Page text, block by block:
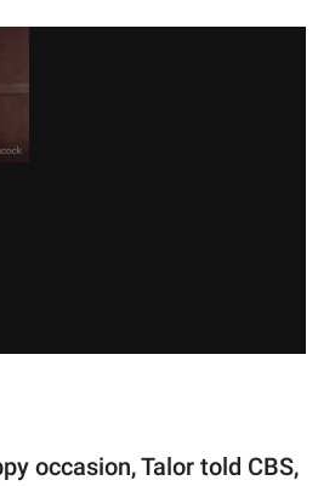
occasion, Talor told CBS,